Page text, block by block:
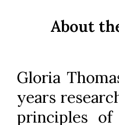
About
Gloria
years
principles